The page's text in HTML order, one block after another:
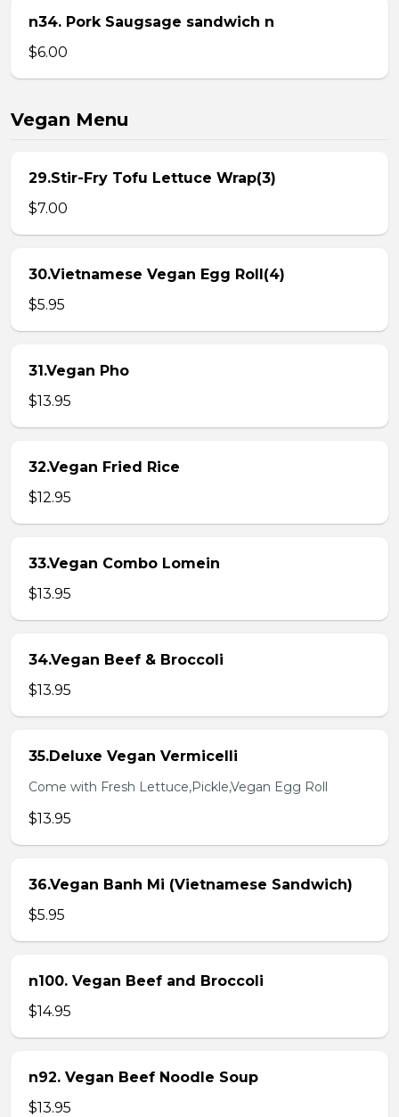
n34. Pork Saugsage sandwich n
$6.00
Vegan Menu
29.Stir-Fry Tofu Lettuce Wrap(3)
$7.00
30.Vietnamese Vegan Egg Roll(4)
$5.95
31.Vegan Pho
$13.95
32.Vegan Fried Rice
$12.95
33.Vegan Combo Lomein
$13.95
34.Vegan Beef & Broccoli
$13.95
35.Deluxe Vegan Vermicelli
Come with Fresh Lettuce,Pickle,Vegan Egg Roll
$13.95
36.Vegan Banh Mi (Vietnamese Sandwich)
$5.95
n100. Vegan Beef and Broccoli
$14.95
n92. Vegan Beef Noodle Soup
$13.95